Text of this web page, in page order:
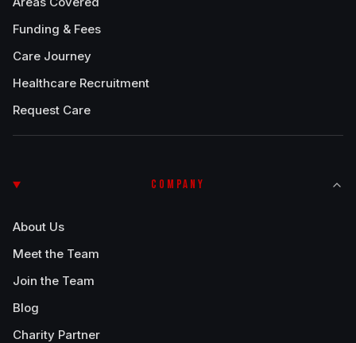
Funding & Fees
Care Journey
Healthcare Recruitment
Request Care
COMPANY
About Us
Meet the Team
Join the Team
Blog
Charity Partner